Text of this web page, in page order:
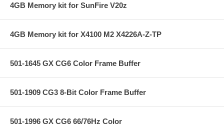
4GB Memory kit for SunFire V20z
4GB Memory kit for X4100 M2 X4226A-Z-TP
501-1645 GX CG6 Color Frame Buffer
501-1909 CG3 8-Bit Color Frame Buffer
501-1996 GX CG6 66/76Hz Color